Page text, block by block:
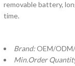
removable battery,
time.
Brand:OEM/
Min.Order